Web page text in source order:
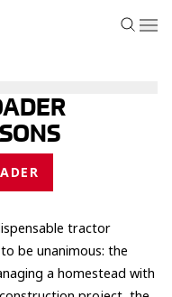
tractor
be unanimous: the
a homestead with